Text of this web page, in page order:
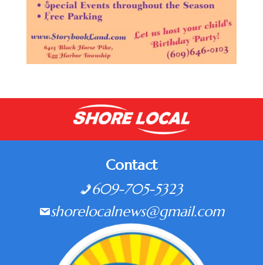
Contact
609-705-5323
shorelocalnews@gmail.com